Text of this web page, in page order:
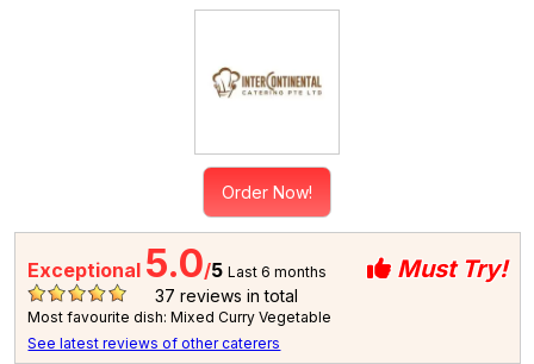
Order Now!
Must Try!
Exceptional 5.0/5 Last 6 months
37 reviews in total
Most favourite dish: Mixed Curry Vegetable
See latest reviews of other caterers